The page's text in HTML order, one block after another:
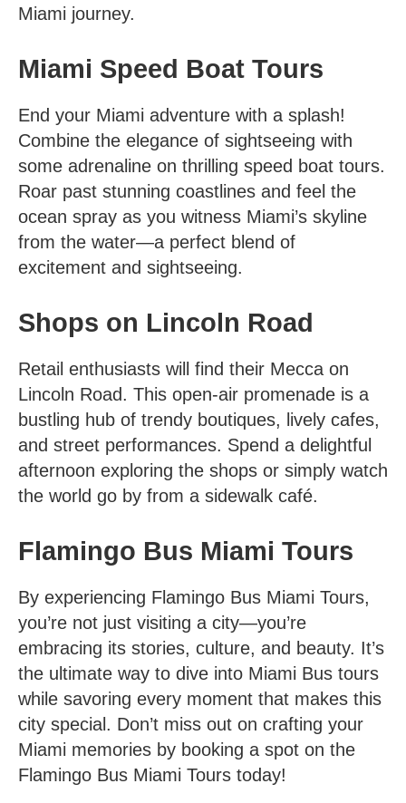
Miami journey.
Miami Speed Boat Tours
End your Miami adventure with a splash!
Combine the elegance of sightseeing with
some adrenaline on thrilling speed boat tours.
Roar past stunning coastlines and feel the
ocean spray as you witness Miami’s skyline
from the water—a perfect blend of
excitement and sightseeing.
Shops on Lincoln Road
Retail enthusiasts will find their Mecca on
Lincoln Road. This open-air promenade is a
bustling hub of trendy boutiques, lively cafes,
and street performances. Spend a delightful
afternoon exploring the shops or simply watch
the world go by from a sidewalk café.
Flamingo Bus Miami Tours
By experiencing Flamingo Bus Miami Tours,
you’re not just visiting a city—you’re
embracing its stories, culture, and beauty. It’s
the ultimate way to dive into Miami Bus tours
while savoring every moment that makes this
city special. Don’t miss out on crafting your
Miami memories by booking a spot on the
Flamingo Bus Miami Tours today!